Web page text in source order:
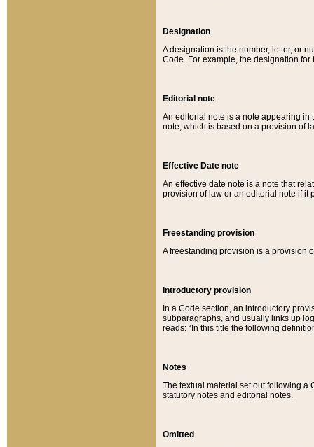
Designation
A designation is the number, letter, or
Code. For example, the designation for
Editorial note
An editorial note is a note appearing in
note, which is based on a provision of
Effective Date note
An effective date note is a note that
provision of law or an editorial note if it
Freestanding provision
A freestanding provision is a provision
Introductory provision
In a Code section, an introductory
subparagraphs, and usually links up
reads: “In this title the following
Notes
The textual material set out following a
statutory notes and editorial notes.
Omitted